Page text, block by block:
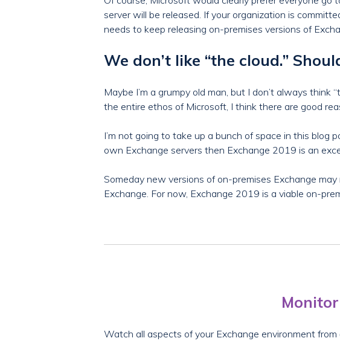
server will be released. If your organization is
needs to keep releasing on-premises versions of
We don’t like “the cloud.”
Maybe I’m a grumpy old man, but I don’t always
the entire ethos of Microsoft, I think there are good
I’m not going to take up a bunch of space in this
own Exchange servers then Exchange 2019 is an
Someday new versions of on-premises Exchange
Exchange. For now, Exchange 2019 is a viable on-
Watch all aspects of your Exchange environment